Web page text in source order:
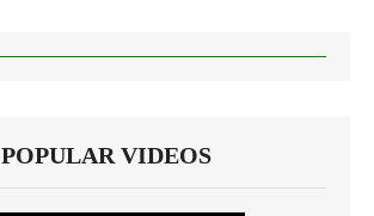
POPULAR VIDEOS